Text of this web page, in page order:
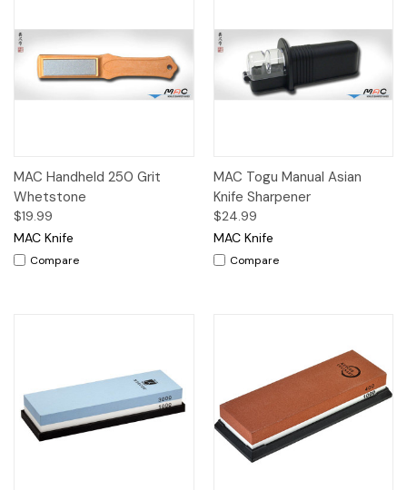
MAC Handheld 250 Grit
Whetstone
$19.99
MAC Knife
Compare
MAC Togu Manual Asian
Knife Sharpener
$24.99
MAC Knife
Compare